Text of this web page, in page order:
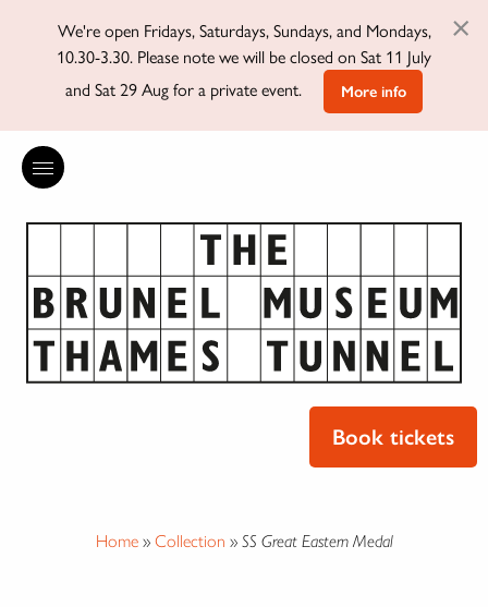
We're open Fridays, Saturdays, Sundays, and Mondays,
10.30-3.30. Please note we will be closed on Sat 11 July
and Sat 29 Aug for a private event.
More info
×
Book tickets
Home» Collection » SS Great Eastern Medal